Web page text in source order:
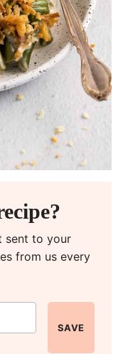
sent to your
from us every
SAVE